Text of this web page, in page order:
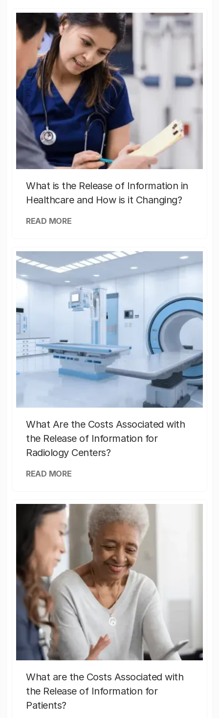
What is the Release of Information in
Healthcare and How is it Changing?
READ MORE
What Are the Costs Associated with
the Release of Information for
Radiology Centers?
READ MORE
What are the Costs Associated with
the Release of Information for
Patients?